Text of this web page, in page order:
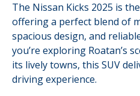
The Nissan Kicks 2025 is
offering a perfect blend of
spacious design, and
you’re exploring Roatan’s
its lively towns, this SUV
driving experience.